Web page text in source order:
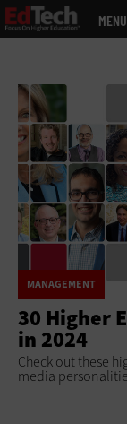
Skip
to
MENU
MANAGEMENT
30 Higher
in 2024
Check out these
media